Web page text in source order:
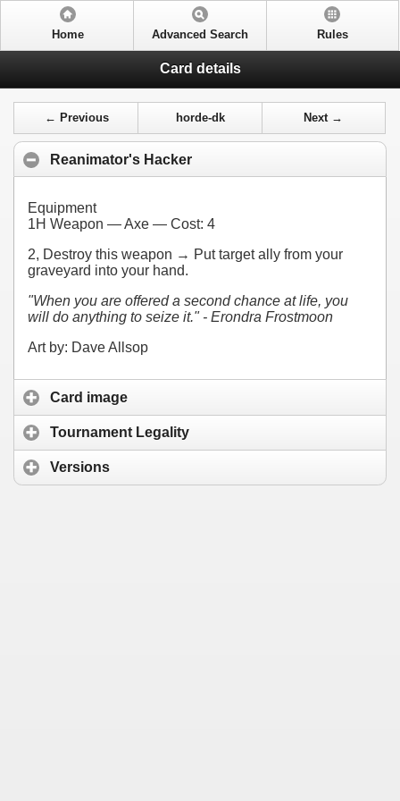
Home Advanced Search Rules
Card details
← Previous horde-dk Next →
Reanimator's Hacker
Equipment
1H Weapon — Axe — Cost: 4
2, Destroy this weapon → Put target ally from your
graveyard into your hand.
"When you are offered a second chance at life, you
will do anything to seize it." - Erondra Frostmoon
Art by: Dave Allsop
Card image
Tournament Legality
Versions